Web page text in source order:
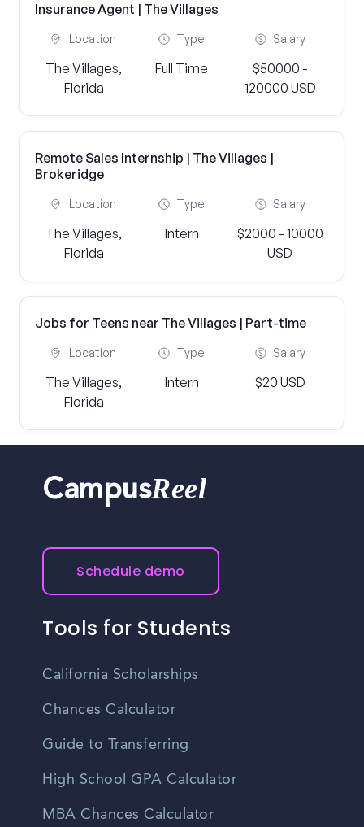
Insurance Agent | The Villages
Location
The Villages,
Florida
Type
Full Time
Salary
$50000 -
120000 USD
Remote Sales Internship | The Villages |
Brokeridge
Location
The Villages,
Florida
Type
Intern
Salary
$2000 - 10000
USD
Jobs for Teens near The Villages | Part-time
Location
The Villages,
Florida
Type
Intern
Salary
$20 USD
CampusReel
Schedule demo
Tools for Students
California Scholarships
Chances Calculator
Guide to Transferring
High School GPA Calculator
MBA Chances Calculator